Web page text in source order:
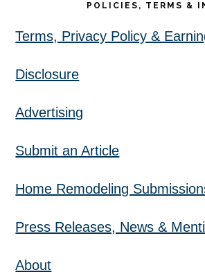
POLICIES, TERMS &
Terms, Privacy Policy &
Disclosure
Advertising
Submit an Article
Home Remodeling
Press Releases, News &
About